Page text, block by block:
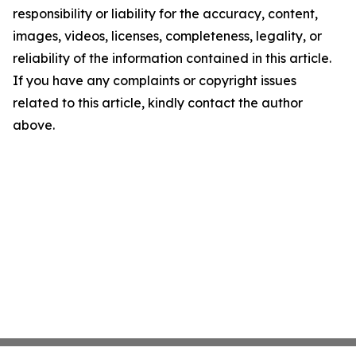
responsibility or liability for the accuracy, content,
images, videos, licenses, completeness, legality, or
reliability of the information contained in this article.
If you have any complaints or copyright issues
related to this article, kindly contact the author
above.